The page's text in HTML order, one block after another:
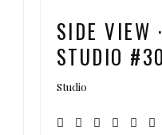
SIDE VIEW
STUDIO
Studio